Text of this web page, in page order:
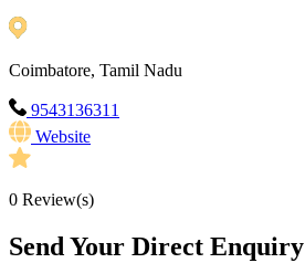
Coimbatore, Tamil Nadu
9543136311
Website
0 Review(s)
Send Your Direct Enquiry